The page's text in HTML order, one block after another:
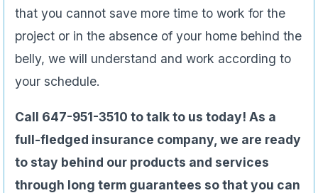
that you cannot save more time to work for the
project or in the absence of your home behind the
belly, we will understand and work according to
your schedule.
Call 647-951-3510 to talk to us today! As a
full-fledged insurance company, we are ready
to stay behind our products and services
through long term guarantees so that you can